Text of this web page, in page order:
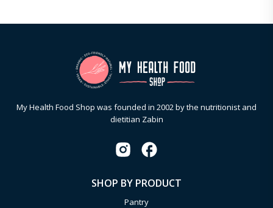
My Health Food Shop was founded in 2002 by the nutritionist and
dietitian Zabin
SHOP BY PRODUCT
Pantry